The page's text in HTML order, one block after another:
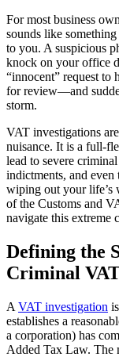
For most business
sounds like
to you. A suspicious
knock on your office
“innocent” request to
for review—and
storm.
VAT investigations
nuisance. It is a full-
lead to severe
indictments, and even
wiping out your life’s
of the Customs and
navigate this extreme
Defining the
Criminal
A VAT investigation
establishes a
a corporation) has
Added Tax Law. The